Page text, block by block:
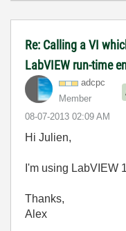
Re: Calling a VI
LabVIEW run-time
adcpc
Member
‎08-07-2013 02:09 AM
Hi Julien,
I'm using LabVIEW
Thanks,
Alex